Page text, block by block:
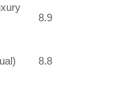
8.9
8.8